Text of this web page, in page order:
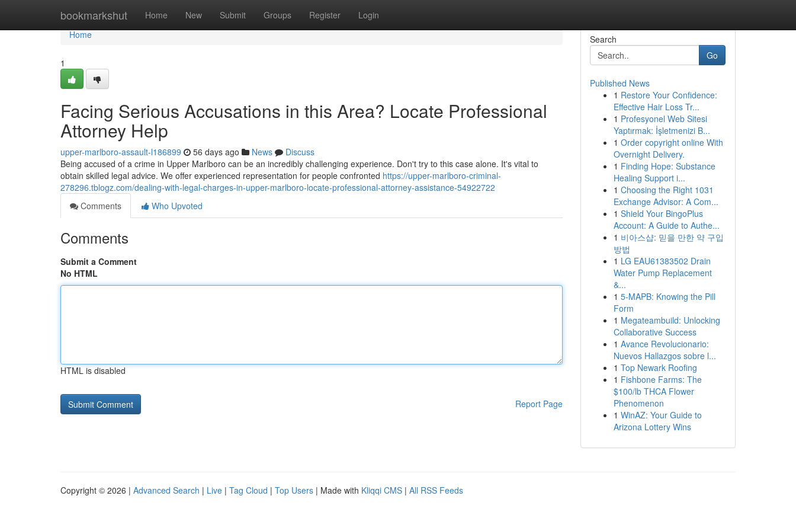
bookmarkshut Home New Submit Groups Register Login
Home
Home
1
Facing Serious Accusations in this Area? Locate Professional
Attorney Help
upper-marlboro-assault-l186899 56 days ago News
Discuss
Being accused of a crime in Upper Marlboro can be an incredibly challenging experience. Don't try to this case alone. It's vital to
obtain skilled legal advice. We offer experienced representation for people confronted https://upper-marlboro-criminal-
278296.tblogz.com/dealing-with-legal-charges-in-upper-marlboro-locate-professional-attorney-assistance-54922722
Comments
Who Upvoted
Comments
Submit a Comment
No HTML
HTML is disabled
Report Page
Search
Go
Published News
1 Restore Your Confidence:
Effective Hair Loss Tr...
1 Profesyonel Web Sitesi
Yaptırmak: İşletmenizi B...
1 Order copyright online With
Overnight Delivery.
1 Finding Hope: Substance
Healing Support i...
1 Choosing the Right 1031
Exchange Advisor: A Com...
1 Shield Your BingoPlus
Account: A Guide to Authe...
1 비아스샵: 믿을 만한 약 구입
방법
1 LG EAU61383502 Drain
Water Pump Replacement
&...
1 5-MAPB: Knowing the Pill
Form
1 Megateambuild: Unlocking
Collaborative Success
1 Avance Revolucionario:
Nuevos Hallazgos sobre l...
1 Top Newark Roofing
1 Fishbone Farms: The
$100/lb THCA Flower
Phenomenon
1 WinAZ: Your Guide to
Arizona Lottery Wins
Copyright © 2026 | Advanced Search | Live | Tag Cloud | Top Users | Made with Kliqqi CMS | All RSS Feeds